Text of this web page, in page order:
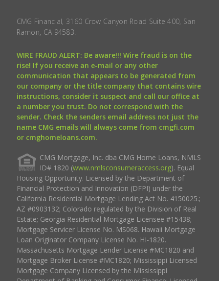
CMG Financial, 3160 Crow Canyon Road Suite 400, San
Ramon, CA 94583.
WIRE FRAUD ALERT: Be aware!!! Wire fraud is on the
rise! If you receive an e-mail or any other
communication that appears to be generated from
our company or the title company that contains wire
instructions, consider it suspect and call our office at
a number you trust. Do not correspond with the
sender. Check the senders email address not just the
name CMG emails will always come from cmgfi.com
or cmghomeloans.com.
CMG Mortgage, Inc. dba CMG Home Loans, NMLS
ID# 1820 (www.nmlsconsumeraccess.org). Equal
Housing Opportunity. Licensed by the Department of
Financial Protection and Innovation (DFPI) under the
California Residential Mortgage Lending Act No. 4150025.;
AZ #0903132; Colorado regulated by the Division of Real
Estate; Georgia Residential Mortgage Licensee #15438;
Mortgage Servicer License No. MS068. Hawaii Mortgage
Loan Originator Company License No. HI-1820.
Massachusetts Mortgage Lender License #MC1820 and
Mortgage Broker License #MC1820; Mississippi Licensed
Mortgage Company Licensed by the Mississippi